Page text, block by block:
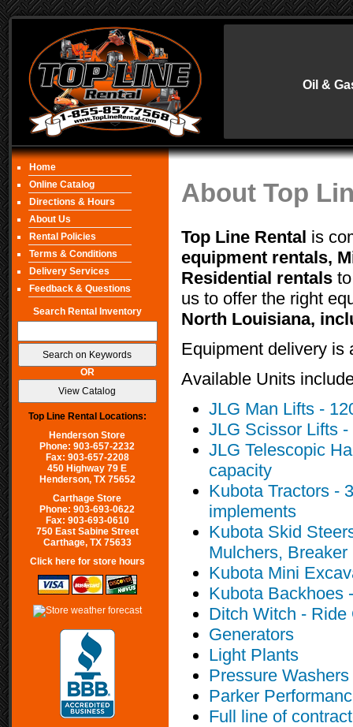
Oil &
Home
Online Catalog
Directions & Hours
About Us
Rental Policies
Terms & Conditions
Delivery Services
Feedback & Questions
Search Rental Inventory
OR
Top Line Rental Locations:
Henderson Store
Phone: 903-657-2232
Fax: 903-657-2208
450 Highway 79 E
Henderson, TX 75652
Carthage Store
Phone: 903-693-0622
Fax: 903-693-0610
750 East Sabine Street
Carthage, TX 75633
Click here for store hours
About Top
Top Line Rental is
equipment rentals,
Residential rentalsto
us to offer the right
North Louisiana,
Equipment delivery is
Available Units
JLG Man Lifts -
JLG Scissor Lifts
JLG Telescopic
capacity
Kubota Tractors -
implements
Kubota Skid
Mulchers, Breaker
Kubota Mini
Kubota Backhoes
Ditch Witch - Ride
Generators
Light Plants
Pressure Washers
Parker
Full line of